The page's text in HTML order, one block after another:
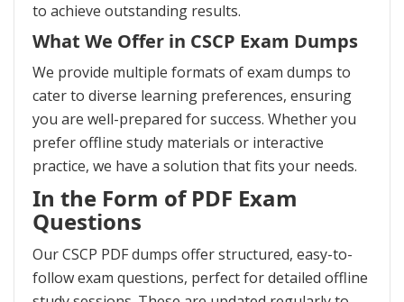
to achieve outstanding results.
What We Offer in CSCP Exam Dumps
We provide multiple formats of exam dumps to
cater to diverse learning preferences, ensuring
you are well-prepared for success. Whether you
prefer offline study materials or interactive
practice, we have a solution that fits your needs.
In the Form of PDF Exam
Questions
Our CSCP PDF dumps offer structured, easy-to-
follow exam questions, perfect for detailed offline